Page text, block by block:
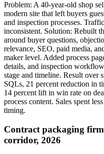
Problem: A 40-year-old shop
modern site that left buyers
and inspection processes.
inconsistent. Solution: Rebuilt
around buyer questions,
relevance, SEO, paid media,
maker level. Added process
details, and inspection
stage and timeline. Result over
SQLs, 21 percent reduction in
14 percent lift in win rate on
process content. Sales spent
timing.
Contract packaging
corridor, 2026